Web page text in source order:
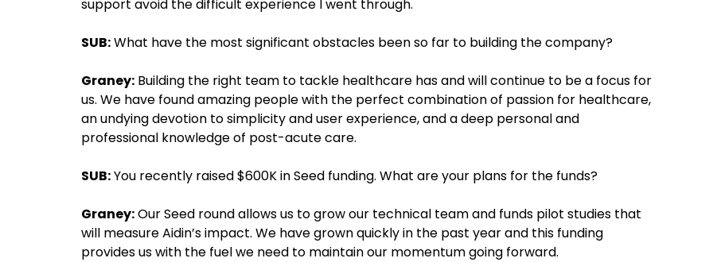
support avoid the difficult experience I went through.
SUB:What have the most significant obstacles been so far to building the company?
Graney: Building the right team to tackle healthcare has and will continue to be a focus for
us. We have found amazing people with the perfect combination of passion for healthcare,
an undying devotion to simplicity and user experience, and a deep personal and
professional knowledge of post-acute care.
SUB:You recently raised $600K in Seed funding. What are your plans for the funds?
Graney:Our Seed round allows us to grow our technical team and funds pilot studies that
will measure Aidin’s impact. We have grown quickly in the past year and this funding
provides us with the fuel we need to maintain our momentum going forward.